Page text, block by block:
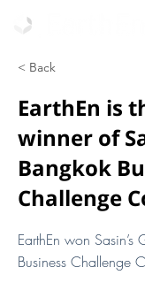
< Back
EarthEn is
winner of
Bangkok
Challenge
EarthEn won
Business Challenge